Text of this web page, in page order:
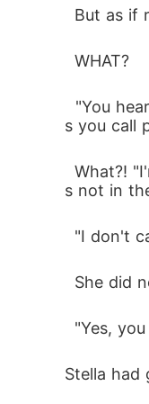
But as
  WHAT?
s you call
  What?! "I'm not a normal lady." Stella had wanted to retort but decided against it. That would have meant extra therapy time that she wa
s not in
"I
She did
"Yes,
Stella had